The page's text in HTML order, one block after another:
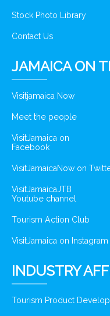
Stock Photo Library
Contact Us
JAMAICA ON
Visitjamaica Now
Meet the people
VisitJamaica on
Facebook
VisitJamaicaNow on
VisitJamaicaJTB
Youtube channel
Tourism Action Club
VisitJamaica on Instagram
INDUSTRY
Tourism Product